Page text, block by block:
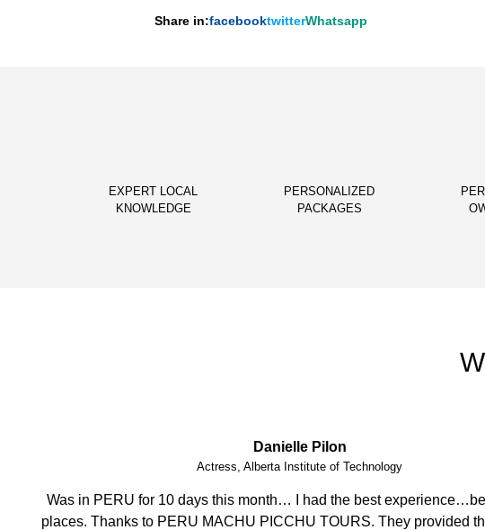
Share in:facebooktwitterWhatsapp
EXPERT LOCAL
KNOWLEDGE
PERSONALIZED
PACKAGES
Phoebe Barnes
Teacher, FITmob Central Health & Fitness Echuca
I have enjoyed this amazing holiday having visited stunning places. You
crew, attention to detail, well organised and efficent, most caring,